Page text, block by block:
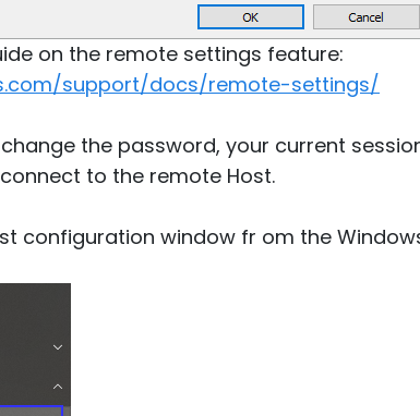
on the remote settings feature:
support/docs/remote-settings/
the password, your current
to the remote Host.
configuration window fr om the